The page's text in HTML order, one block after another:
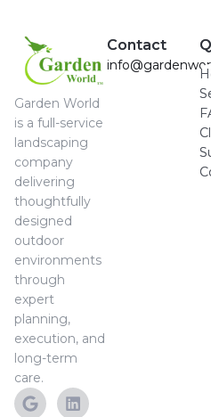
Garden World
is a full-service
landscaping
company
delivering
thoughtfully
designed
outdoor
environments
through
expert
planning,
execution, and
long-term
care.
Contact